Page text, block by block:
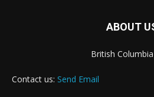
ABOUT
British
Contact us: Send Email